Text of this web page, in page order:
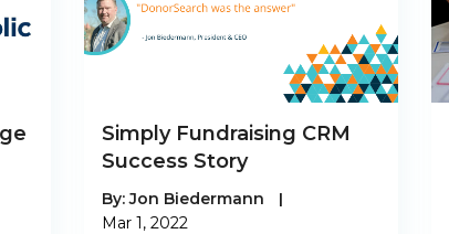
Simply Fundraising CRM
Success Story
By:Jon Biedermann |
Mar 1, 2022